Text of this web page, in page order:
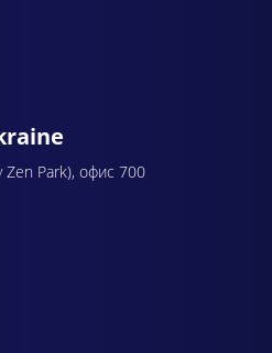
Zen Park), офис 700